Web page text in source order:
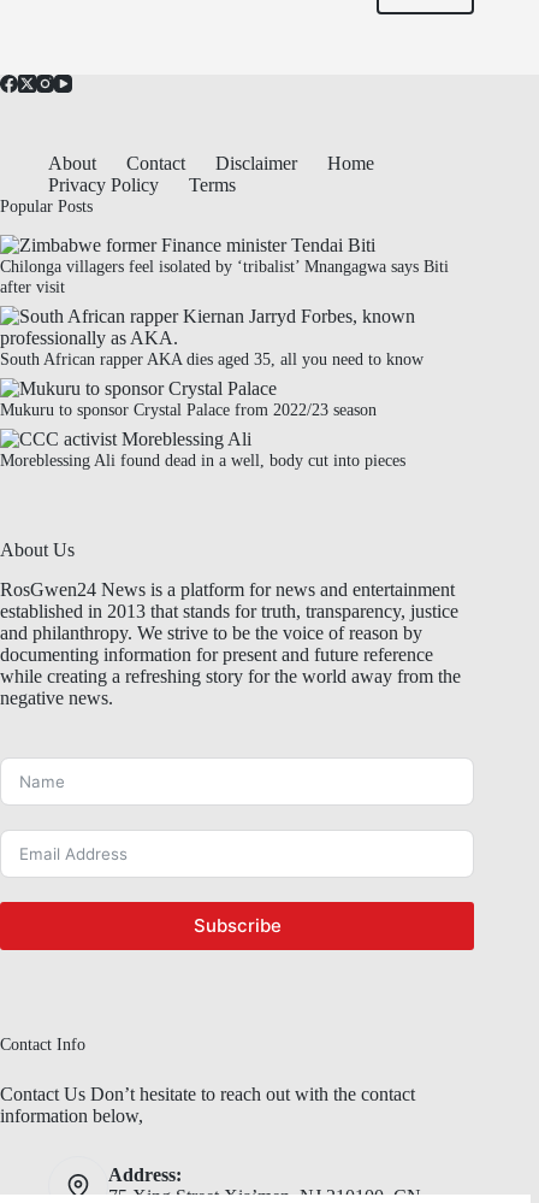
About Contact Disclaimer
Home
Privacy Policy
Terms
Popular Posts
Chilonga villagers feel isolated by ‘tribalist’ Mnangagwa says Biti
after visit
South African rapper AKA dies aged 35, all you need to know
Mukuru to sponsor Crystal Palace from 2022/23 season
Moreblessing Ali found dead in a well, body cut into pieces
About Us
RosGwen24 News is a platform for news and entertainment
established in 2013 that stands for truth, transparency, justice
and philanthropy. We strive to be the voice of reason by
documenting information for present and future reference
while creating a refreshing story for the world away from the
negative news.
Subscribe
Contact Info
Contact Us Don’t hesitate to reach out with the contact
information below,
Address:
75 Xing Street,Xia’men, NJ 210100, CN